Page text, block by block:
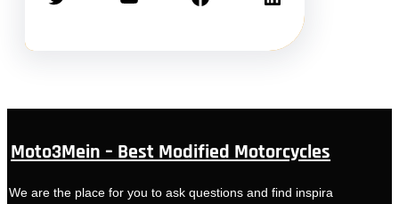
Moto3Mein – Best Modified Motorcycles
We are the place for you to ask questions and find inspira